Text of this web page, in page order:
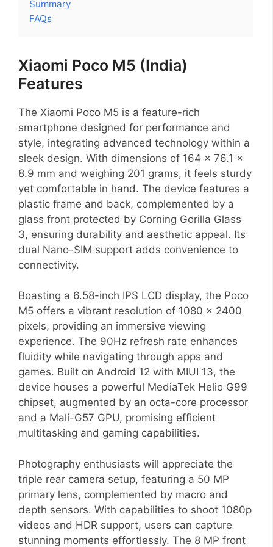
Summary
FAQs
Xiaomi Poco M5 (India)
Features
The Xiaomi Poco M5 is a feature-rich
smartphone designed for performance and
style, integrating advanced technology within a
sleek design. With dimensions of 164 x 76.1 x
8.9 mm and weighing 201 grams, it feels sturdy
yet comfortable in hand. The device features a
plastic frame and back, complemented by a
glass front protected by Corning Gorilla Glass
3, ensuring durability and aesthetic appeal. Its
dual Nano-SIM support adds convenience to
connectivity.
Boasting a 6.58-inch IPS LCD display, the Poco
M5 offers a vibrant resolution of 1080 x 2400
pixels, providing an immersive viewing
experience. The 90Hz refresh rate enhances
fluidity while navigating through apps and
games. Built on Android 12 with MIUI 13, the
device houses a powerful MediaTek Helio G99
chipset, augmented by an octa-core processor
and a Mali-G57 GPU, promising efficient
multitasking and gaming capabilities.
Photography enthusiasts will appreciate the
triple rear camera setup, featuring a 50 MP
primary lens, complemented by macro and
depth sensors. With capabilities to shoot 1080p
videos and HDR support, users can capture
stunning moments effortlessly. The 8 MP front